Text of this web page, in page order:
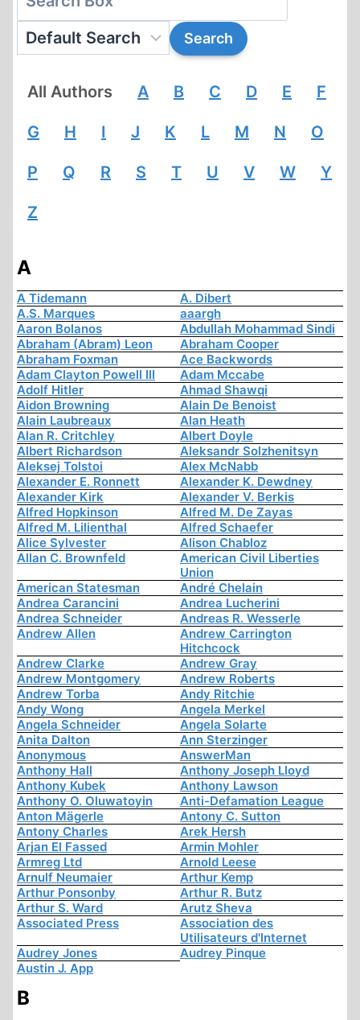
All Authors A B C D E F
G H I J K L M N O
P Q R S T U V W Y
Z
A
A Tidemann
A. Dibert
A.S. Marques
aaargh
Aaron Bolanos
Abdullah Mohammad Sindi
Abraham (Abram) Leon
Abraham Cooper
Abraham Foxman
Ace Backwords
Adam Clayton Powell III
Adam Mccabe
Adolf Hitler
Ahmad Shawqi
Aidon Browning
Alain De Benoist
Alain Laubreaux
Alan Heath
Alan R. Critchley
Albert Doyle
Albert Richardson
Aleksandr Solzhenitsyn
Aleksej Tolstoi
Alex McNabb
Alexander E. Ronnett
Alexander K. Dewdney
Alexander Kirk
Alexander V. Berkis
Alfred Hopkinson
Alfred M. De Zayas
Alfred M. Lilienthal
Alfred Schaefer
Alice Sylvester
Alison Chabloz
Allan C. Brownfeld
American Civil Liberties
Union
American Statesman
André Chelain
Andrea Carancini
Andrea Lucherini
Andrea Schneider
Andreas R. Wesserle
Andrew Allen
Andrew Carrington
Hitchcock
Andrew Clarke
Andrew Gray
Andrew Montgomery
Andrew Roberts
Andrew Torba
Andy Ritchie
Andy Wong
Angela Merkel
Angela Schneider
Angela Solarte
Anita Dalton
Ann Sterzinger
Anonymous
AnswerMan
Anthony Hall
Anthony Joseph Lloyd
Anthony Kubek
Anthony Lawson
Anthony O. Oluwatoyin
Anti-Defamation League
Anton Mägerle
Antony C. Sutton
Antony Charles
Arek Hersh
Arjan El Fassed
Armin Mohler
Armreg Ltd
Arnold Leese
Arnulf Neumaier
Arthur Kemp
Arthur Ponsonby
Arthur R. Butz
Arthur S. Ward
Arutz Sheva
Associated Press
Association des
Utilisateurs d'Internet
Audrey Jones
Audrey Pinque
Austin J. App
B